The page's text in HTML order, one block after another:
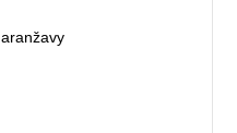
aranžavy